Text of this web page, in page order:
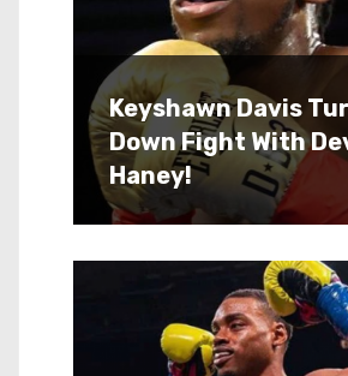
Keyshawn Davis
Down Fight With
Haney!